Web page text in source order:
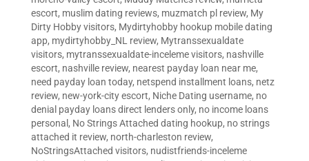
escort, muslim dating reviews, muzmatch pl review, My
Dirty Hobby visitors, Mydirtyhobby hookup mobile dating
app, mydirtyhobby_NL review, Mytranssexualdate
visitors, mytranssexualdate-inceleme visitors, nashville
escort, nashville review, nearest payday loan near me,
need payday loan today, netspend installment loans, netz
review, new-york-city escort, Niche Dating username, no
denial payday loans direct lenders only, no income loans
personal , No Strings Attached dating hookup, no strings
attached it review, north-charleston review,
NoStringsAttached visitors, nudistfriends-inceleme